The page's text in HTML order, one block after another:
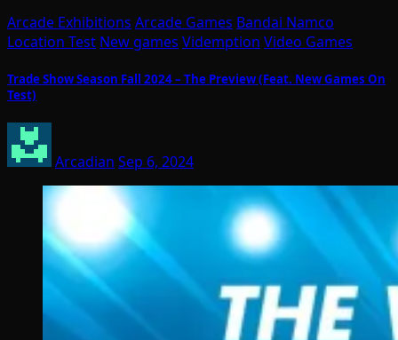
Arcade Exhibitions Arcade Games Bandai Namco
Location Test New games Videmption Video Games
Trade Show Season Fall 2024 – The Preview (Feat. New Games On
Test)
Arcadian Sep 6, 2024